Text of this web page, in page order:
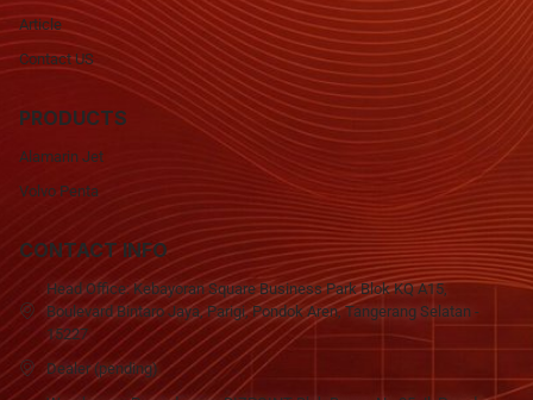
Article
Contact US
PRODUCTS
Alamarin Jet
Volvo Penta
CONTACT INFO
Head Office: Kebayoran Square Business Park Blok KQ A15,
Boulevard Bintaro Jaya, Parigi, Pondok Aren, Tangerang Selatan -
15227
Dealer (pending)